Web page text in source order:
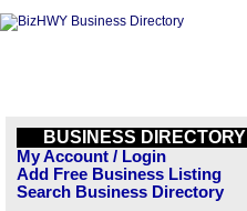
BUSINESS DIRECTORY
My Account / Login
Add Free Business Listing
Search Business Directory